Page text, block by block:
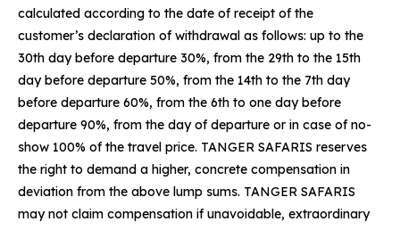
calculated according to the date of receipt of the
customer’s declaration of withdrawal as follows: up to the
30th day before departure 30%, from the 29th to the 15th
day before departure 50%, from the 14th to the 7th day
before departure 60%, from the 6th to one day before
departure 90%, from the day of departure or in case of no-
show 100% of the travel price. TANGER SAFARIS reserves
the right to demand a higher, concrete compensation in
deviation from the above lump sums. TANGER SAFARIS
may not claim compensation if unavoidable, extraordinary